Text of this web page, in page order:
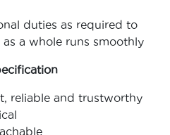
duties as required to
a whole runs smoothly
reliable and trustworthy